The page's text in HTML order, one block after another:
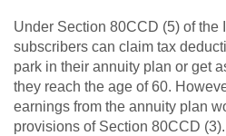
Under Section 80CCD (5) of the
subscribers can claim tax
park in their annuity plan or get
they reach the age of 60.
earnings from the annuity plan
provisions of Section 80CCD (3).